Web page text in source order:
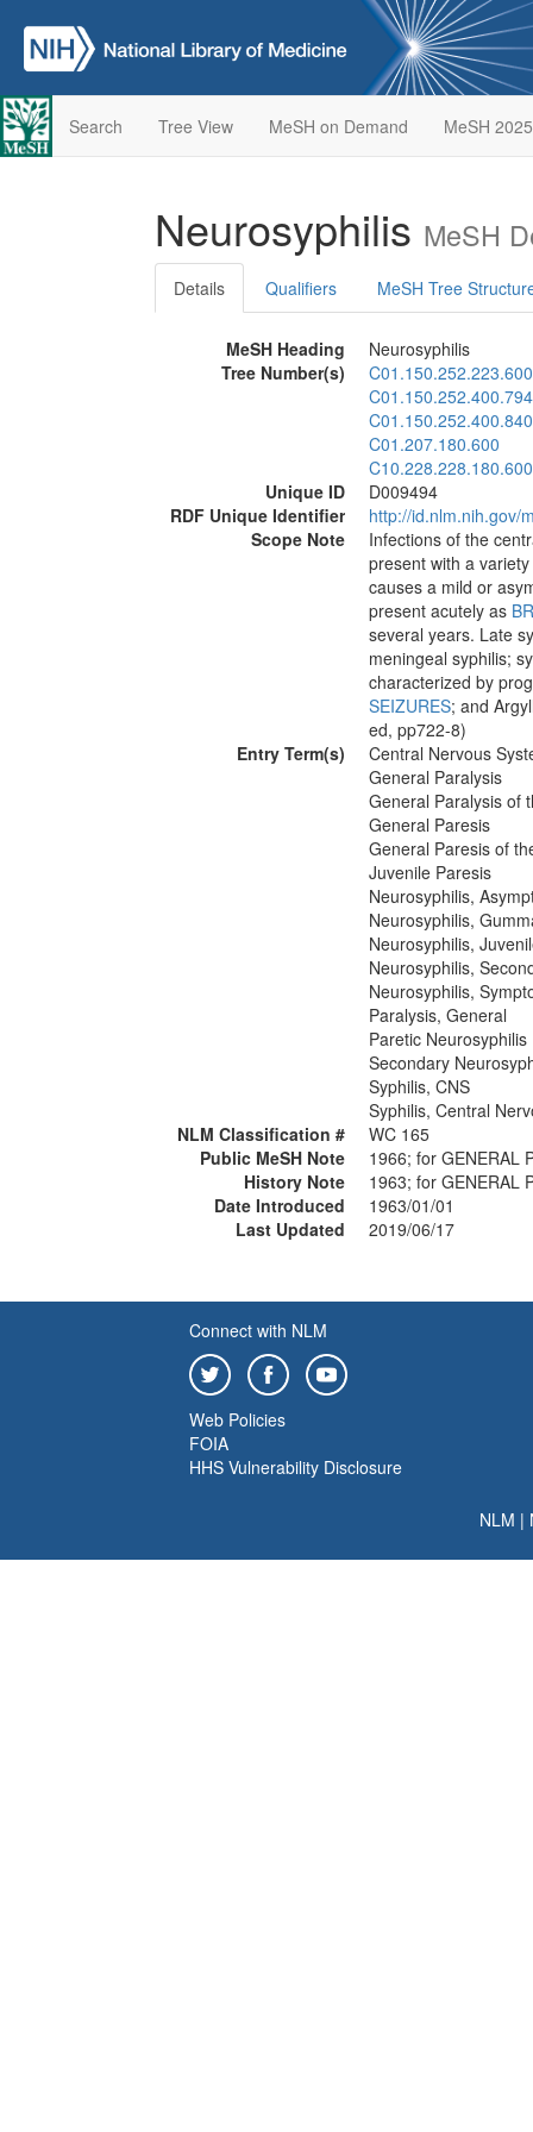
Search Tree View MeSH on Demand MeSH 2025
Neurosyphilis MeSH
Details Qualifiers MeSH Tree
MeSH Heading
Neurosyphilis
Tree Number(s)
C01.150.252.223.600
C01.207.180.600
C10.228.228.180.600
Unique ID
D009494
RDF Unique Identifier
http://id.nlm.nih.gov/
Scope Note
Infections of the
present with a
causes a mild or
present acutely as
several years. Late
meningeal syphilis;
characterized by
SEIZURES; and
ed, pp722-8)
Entry Term(s)
Central Nervous
General Paralysis
General Paralysis of
General Paresis
General Paresis of
Juvenile Paresis
Neurosyphilis,
Neurosyphilis,
Neurosyphilis,
Neurosyphilis,
Neurosyphilis,
Paralysis, General
Paretic Neurosyphilis
Secondary
Syphilis, CNS
Syphilis, Central
NLM Classification #
WC 165
Public MeSH Note
1966; for GENERAL
History Note
1963; for GENERAL
Date Introduced
1963/01/01
Last Updated
2019/06/17
Connect with NLM
Web Policies
FOIA
HHS Vulnerability Disclosure
NLM |